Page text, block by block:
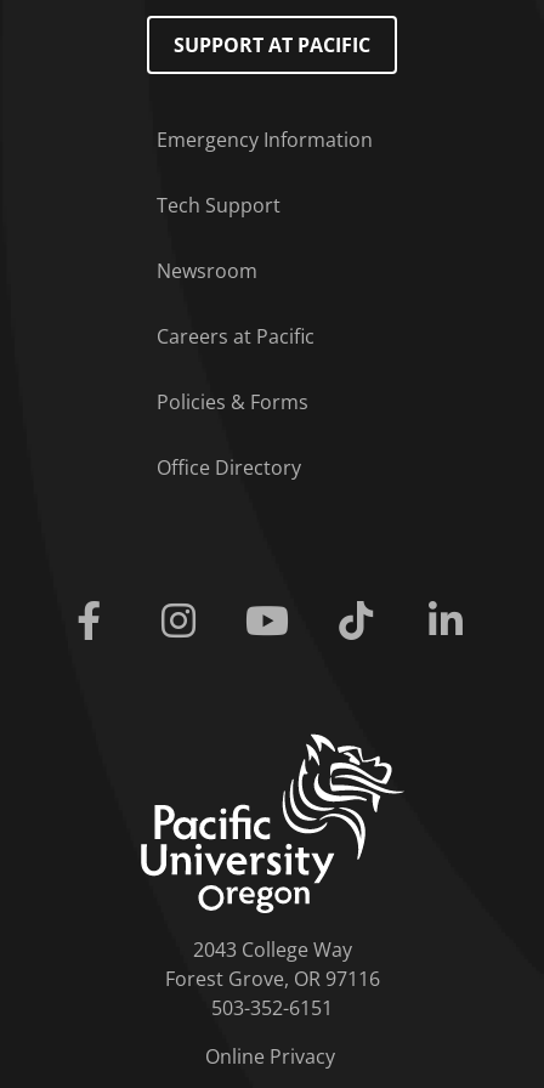
SUPPORT AT PACIFIC
Emergency Information
Tech Support
Newsroom
Careers at Pacific
Policies & Forms
Office Directory
Facebook Instagram Youtube Tiktok
2043 College Way
Forest Grove, OR 97116
503-352-6151
Online Privacy